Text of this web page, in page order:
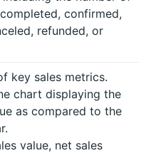
confirmed,
refunded, or
key sales metrics.
chart displaying the
as compared to the
value, net sales